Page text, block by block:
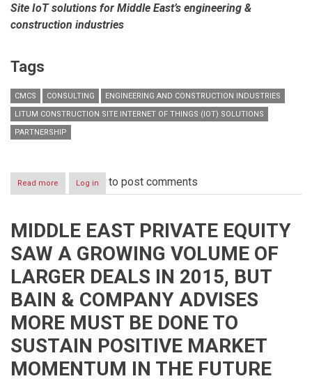
Site IoT solutions for Middle East’s engineering &
construction industries
Tags
CMCS CONSULTING
ENGINEERING AND CONSTRUCTION INDUSTRIES
LITUM CONSTRUCTION SITE INTERNET OF THINGS (IOT) SOLUTIONS
PARTNERSHIP
Read more about
CMCS
venture
LITUM
Log in to post comments
MIDDLE EAST PRIVATE EQUITY
SAW A GROWING VOLUME OF
LARGER DEALS IN 2015, BUT
BAIN & COMPANY ADVISES
MORE MUST BE DONE TO
SUSTAIN POSITIVE MARKET
MOMENTUM IN THE FUTURE